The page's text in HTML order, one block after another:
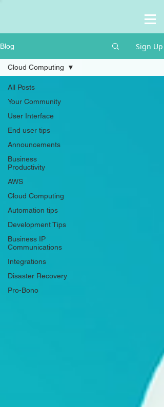
Blog Sign Up
All Posts
Your Community
User Interface
End user tips
Announcements
Business
Productivity
AWS
Cloud Computing
Automation tips
Development Tips
Business IP
Communications
Integrations
Disaster Recovery
Pro-Bono
Cloud Computing